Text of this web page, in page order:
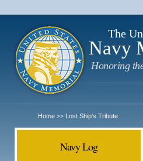
The
Navy
Honoring
Home >> Lost Ship's Tribute
Navy Log